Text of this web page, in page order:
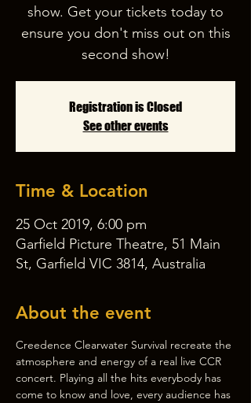
show. Get your tickets today to
ensure you don't miss out on this
second show!
Registration is Closed
See other events
Time & Location
25 Oct 2019, 6:00 pm
Garfield Picture Theatre, 51 Main
St, Garfield VIC 3814, Australia
About the event
Creedence Clearwater Survival recreate the
atmosphere and energy of a real live CCR
concert. Playing all the hits everybody has
come to know and love, every audience has